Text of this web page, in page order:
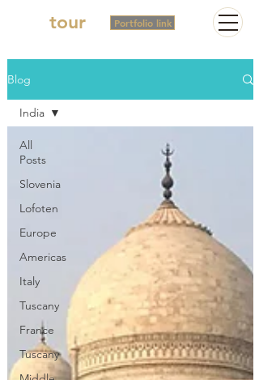
tour Portfolio link
Blog
All
Posts
Slovenia
Lofoten
Europe
Americas
Italy
Tuscany
France
Tuscany
India